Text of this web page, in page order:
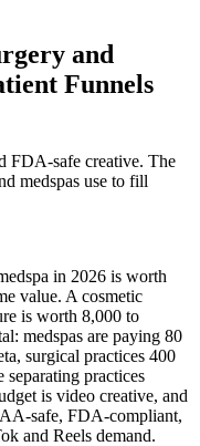
and
Funnels
FDA-safe creative. The
medspas use to fill
in 2026 is worth
value. A cosmetic
is worth 8,000 to
medspas are paying 80
surgical practices 400
practices
is video creative, and
safe, FDA-compliant,
and Reels demand.